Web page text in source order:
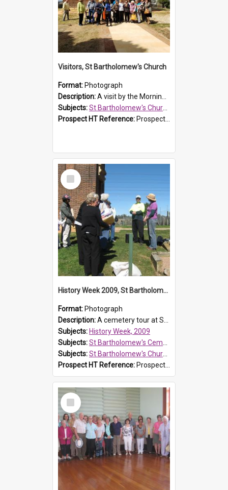
Visitors, St Bartholomew's Church
Format: Photograph
Description:A visit by the Morning Tea Group to St Bartholomew's Church, Prospect, on 13 Sept 2019.
Subjects:St Bartholomew's Church of England, Prospect
Prospect HT Reference: ProspectDigital_171
Select
Item
History Week 2009, St Bartholomew's Church
Format: Photograph
Description:A cemetery tour at St Bartholomew's Church, Prospect, during History Week 2009.
Subjects: History Week, 2009
Subjects:St Bartholomew's Cemetery, Prospect
Subjects:St Bartholomew's Church of England, Prospect
Prospect HT Reference: ProspectDigital_170
Select
Item